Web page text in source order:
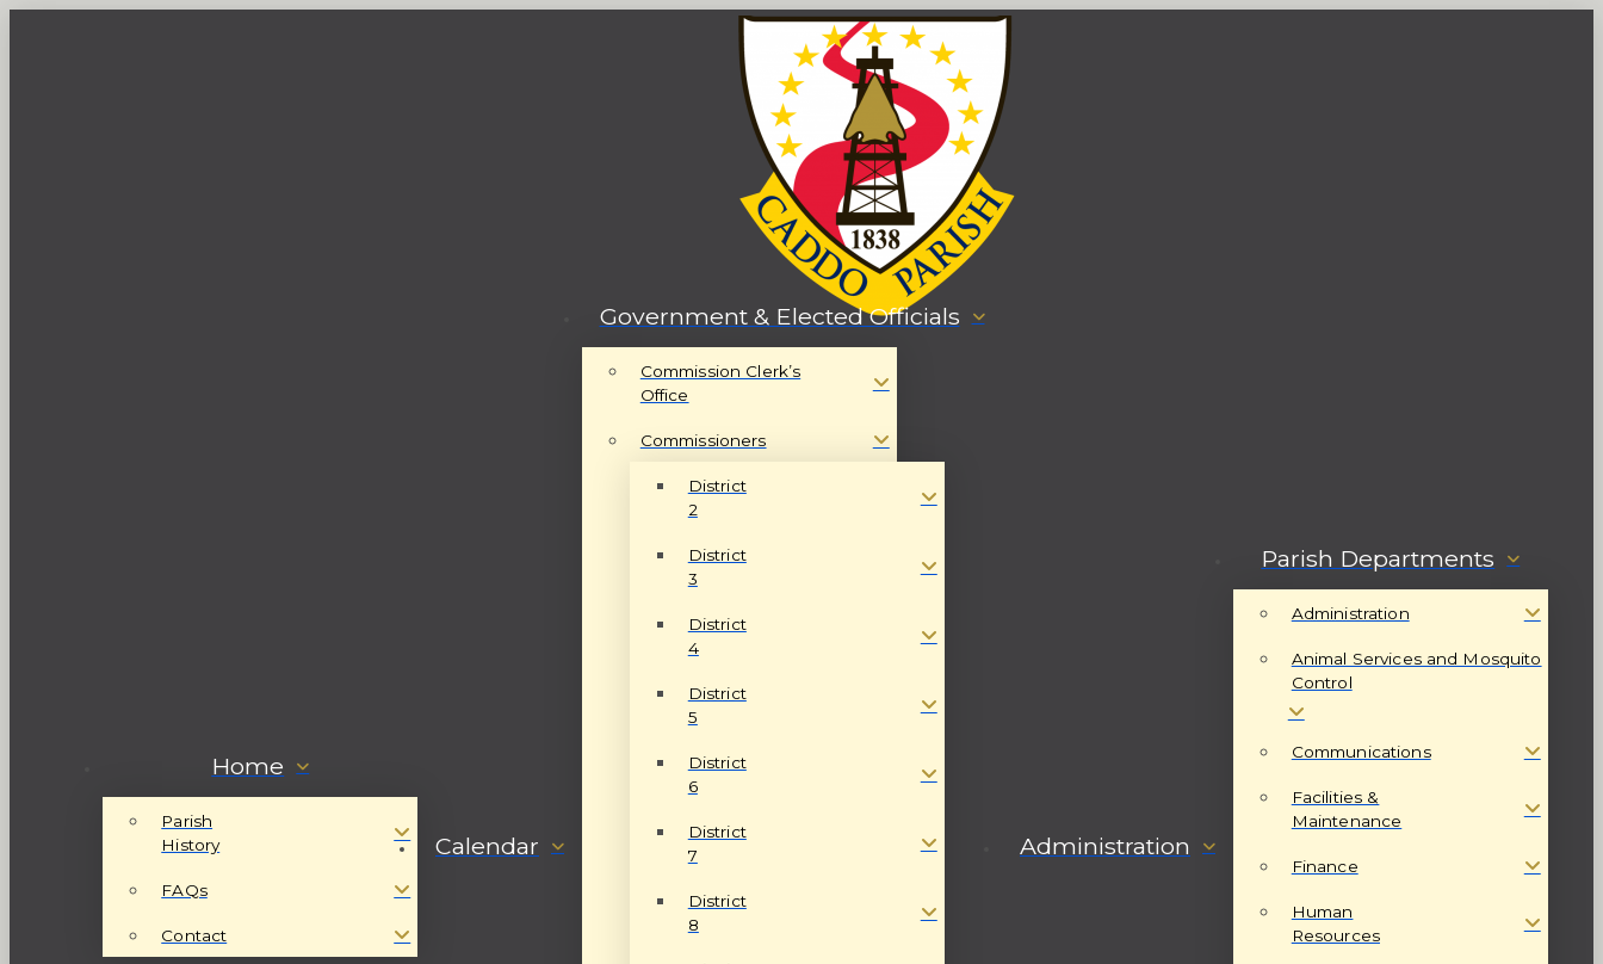
Home
Parish
History
FAQs
Contact
Calendar
Government & Elected Officials
Commission Clerk’s
Office
Commissioners
District
2
District
3
District
4
District
5
District
6
District
7
District
8
Administration
Parish Departments
Administration
Animal Services and Mosquito
Control
Communications
Facilities &
Maintenance
Finance
Human
Resources